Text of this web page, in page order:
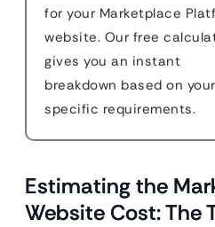
for your Marketplace
website. Our free
gives you an instant
breakdown based on your
specific requirements.
Estimating the
Website Cost: The